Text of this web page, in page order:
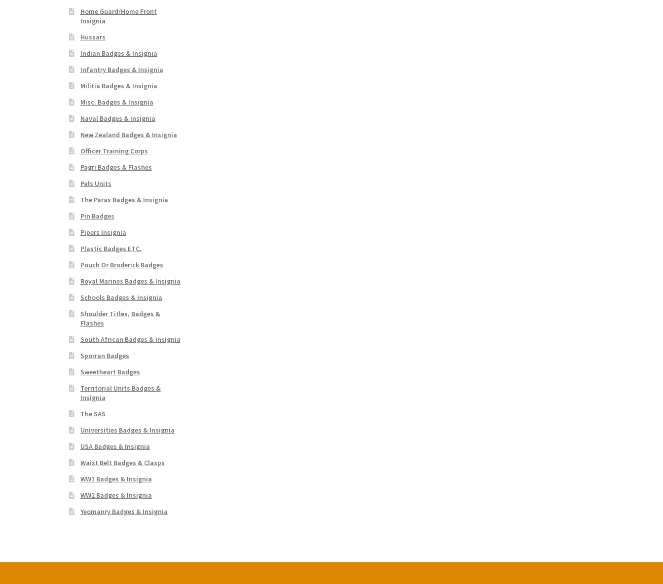
Home Guard/Home Front
Insignia
Hussars
Indian Badges & Insignia
Infantry Badges & Insignia
Militia Badges & Insignia
Misc. Badges & Insignia
Naval Badges & Insignia
New Zealand Badges & Insignia
Officer Training Corps
Pagri Badges & Flashes
Pals Units
The Paras Badges & Insignia
Pin Badges
Pipers Insignia
Plastic Badges ETC.
Pouch Or Broderick Badges
Royal Marines Badges & Insignia
Schools Badges & Insignia
Shoulder Titles, Badges &
Flashes
South African Badges & Insignia
Sporran Badges
Sweetheart Badges
Territorial Units Badges &
Insignia
The SAS
Universities Badges & Insignia
USA Badges & Insignia
Waist Belt Badges & Clasps
WW1 Badges & Insignia
WW2 Badges & Insignia
Yeomanry Badges & Insignia